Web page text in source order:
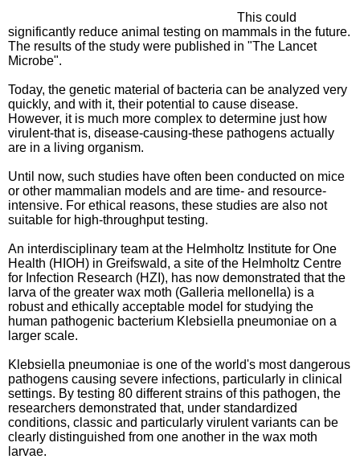
This could
significantly reduce animal testing on mammals in the future.
The results of the study were published in "The Lancet
Microbe".
Today, the genetic material of bacteria can be analyzed very
quickly, and with it, their potential to cause disease.
However, it is much more complex to determine just how
virulent-that is, disease-causing-these pathogens actually
are in a living organism.
Until now, such studies have often been conducted on mice
or other mammalian models and are time- and resource-
intensive. For ethical reasons, these studies are also not
suitable for high-throughput testing.
An interdisciplinary team at the Helmholtz Institute for One
Health (HIOH) in Greifswald, a site of the Helmholtz Centre
for Infection Research (HZI), has now demonstrated that the
larva of the greater wax moth (Galleria mellonella) is a
robust and ethically acceptable model for studying the
human pathogenic bacterium Klebsiella pneumoniae on a
larger scale.
Klebsiella pneumoniae is one of the world's most dangerous
pathogens causing severe infections, particularly in clinical
settings. By testing 80 different strains of this pathogen, the
researchers demonstrated that, under standardized
conditions, classic and particularly virulent variants can be
clearly distinguished from one another in the wax moth
larvae.